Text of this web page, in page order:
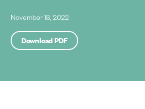
November 18, 2022
Download PDF